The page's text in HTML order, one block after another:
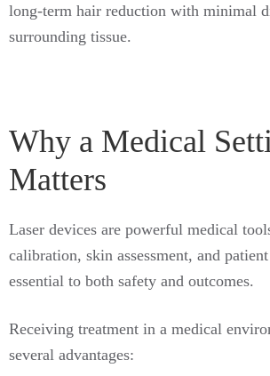
long-term hair reduction with minimal
surrounding tissue.
Why a Medical
Matters
Laser devices are powerful medical
calibration, skin assessment, and
essential to both safety and outcomes.
Receiving treatment in a medical
several advantages: